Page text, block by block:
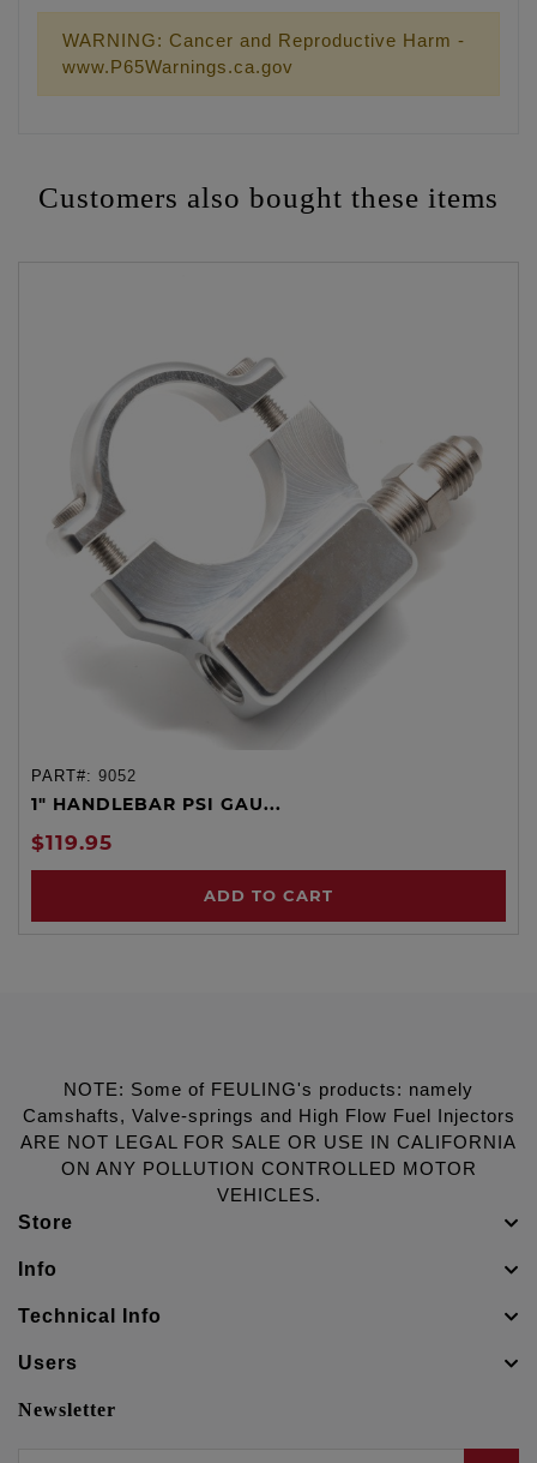
WARNING: Cancer and Reproductive Harm -
www.P65Warnings.ca.gov
Customers also bought these items
PART#: 9052
1" HANDLEBAR PSI GAU...
$119.95
ADD TO CART
NOTE: Some of FEULING's products: namely
Camshafts, Valve-springs and High Flow Fuel Injectors
ARE NOT LEGAL FOR SALE OR USE IN CALIFORNIA
ON ANY POLLUTION CONTROLLED MOTOR
VEHICLES.
Store
Info
Technical Info
Users
Newsletter